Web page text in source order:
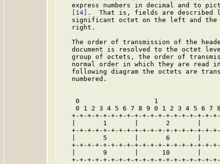
express numbers in decimal and to
[14]
.  That is, fields are described
significant octet on the left and
   right.
The order of transmission of the
document is resolved to the octet
group of octets, the order of
normal order in which they are read
following diagram the octets are
   numbered.
0                   1
0 1 2 3 4 5 6 7 8 9 0 1 2 3 4 5 6 7
+-+-+-+-+-+-+-+-+-+-+-+-+-+-+-+-+-+-
|       1       |       2       |
+-+-+-+-+-+-+-+-+-+-+-+-+-+-+-+-+-+-
|       5       |       6       |
+-+-+-+-+-+-+-+-+-+-+-+-+-+-+-+-+-+-
|       9       |      10       |
+-+-+-+-+-+-+-+-+-+-+-+-+-+-+-+-+-+-